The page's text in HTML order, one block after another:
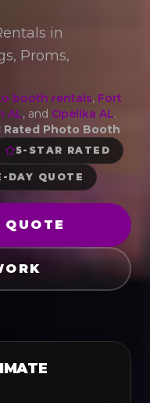
in
Proms,
booth rentals, Fort
AL, and Opelika AL.
Rated Photo Booth
5-STAR RATED
DAY QUOTE